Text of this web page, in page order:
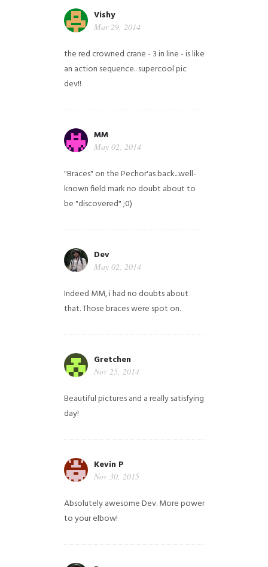
Vishy
Mar 29, 2014
the red crowned crane - 3 in line - is like
an action sequence.. supercool pic
dev!!
MM
May 02, 2014
"Braces" on the Pechor'as back...well-
known field mark no doubt about to
be "discovered" ;0)
Dev
May 02, 2014
Indeed MM, i had no doubts about
that. Those braces were spot on.
Gretchen
Nov 25, 2014
Beautiful pictures and a really satisfying
day!
Kevin P
Nov 30, 2015
Absolutely awesome Dev. More power
to your elbow!